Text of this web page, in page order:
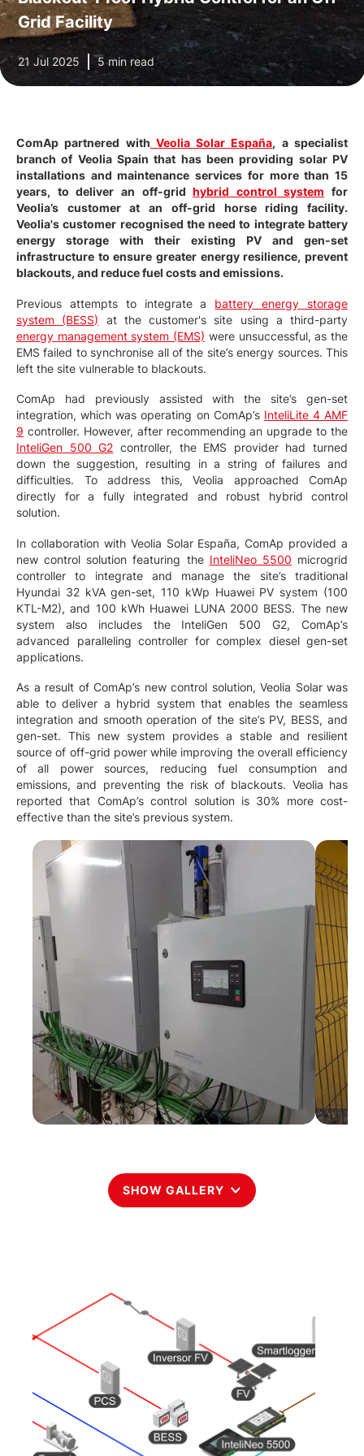
Grid Facility
21 Jul 2025 5 min read
ComAp partnered with Veolia Solar España, a specialist
branch of Veolia Spain that has been providing solar PV
installations and maintenance services for more than 15
years, to deliver an off-gridhybrid control system for
Veolia’s customer at an off-grid horse riding facility.
Veolia's customer recognised the need to integrate battery
energy storage with their existing PV and gen-set
infrastructure to ensure greater energy resilience, prevent
blackouts, and reduce fuel costs and emissions.
Previous attempts to integrate a battery energy storage
system (BESS) at the customer's site using a third-party
energy management system (EMS) were unsuccessful, as the
EMS failed to synchronise all of the site’s energy sources. This
left the site vulnerable to blackouts.
ComAp had previously assisted with the site’s gen-set
integration, which was operating on ComAp’s InteliLite 4 AMF
9 controller. However, after recommending an upgrade to the
InteliGen 500 G2 controller, the EMS provider had turned
down the suggestion, resulting in a string of failures and
difficulties. To address this, Veolia approached ComAp
directly for a fully integrated and robust hybrid control
solution.
In collaboration with Veolia Solar España, ComAp provided a
new control solution featuring the InteliNeo 5500 microgrid
controller to integrate and manage the site’s traditional
Hyundai 32 kVA gen-set, 110 kWp Huawei PV system (100
KTL-M2), and 100 kWh Huawei LUNA 2000 BESS. The new
system also includes the InteliGen 500 G2, ComAp’s
advanced paralleling controller for complex diesel gen-set
applications.
As a result of ComAp’s new control solution, Veolia Solar was
able to deliver a hybrid system that enables the seamless
integration and smooth operation of the site’s PV, BESS, and
gen-set. This new system provides a stable and resilient
source of off-grid power while improving the overall efficiency
of all power sources, reducing fuel consumption and
emissions, and preventing the risk of blackouts. Veolia has
reported that ComAp’s control solution is 30% more cost-
effective than the site’s previous system.
SHOW GALLERY